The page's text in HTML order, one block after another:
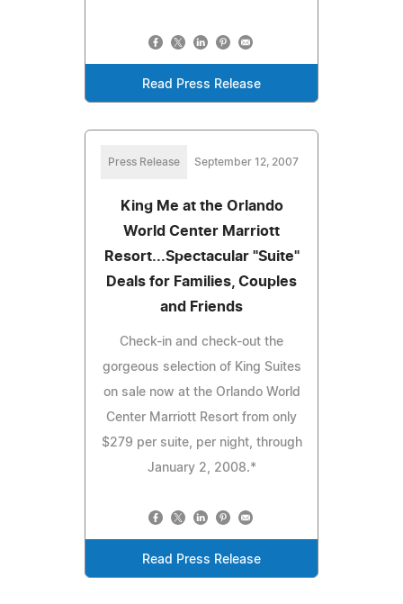
Read Press Release
Press Release September 12, 2007
King Me at the Orlando
World Center Marriott
Resort...Spectacular "Suite"
Deals for Families, Couples
and Friends
Check-in and check-out the
gorgeous selection of King Suites
on sale now at the Orlando World
Center Marriott Resort from only
$279 per suite, per night, through
January 2, 2008.*
Read Press Release